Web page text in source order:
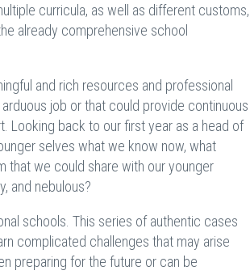
curricula, as well as different customs,
already comprehensive school
and rich resources and professional
job or that could provide continuous
Looking back to our first year as a head of
selves what we know now, what
that we could share with our younger
and nebulous?
schools. This series of authentic cases
complicated challenges that may arise
preparing for the future or can be